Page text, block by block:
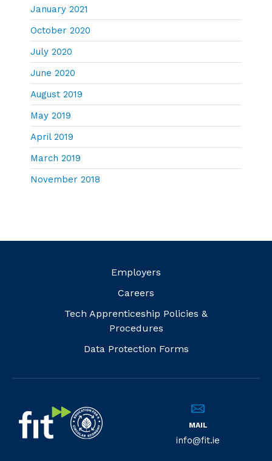
January 2021
October 2020
July 2020
June 2020
August 2019
May 2019
April 2019
March 2019
November 2018
Employers
Careers
Tech Apprenticeship Policies &
Procedures
Data Protection Forms
MAIL
info@fit.ie